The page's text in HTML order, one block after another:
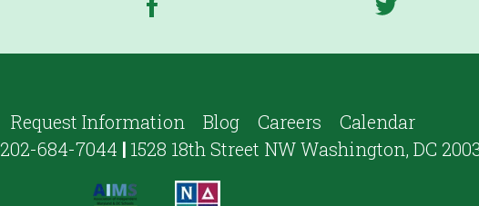
Request Information Blog Careers
Calendar
202-684-7044 | 1528 18th Street NW Washington, DC